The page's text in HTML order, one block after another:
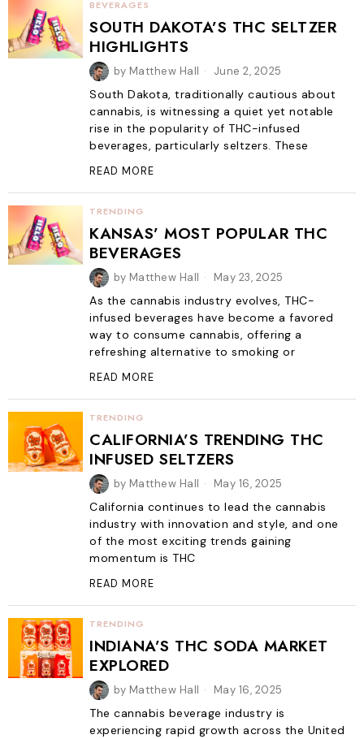
BEVERAGES
SOUTH DAKOTA’S THC SELTZER
HIGHLIGHTS
by Matthew Hall June 2, 2025
South Dakota, traditionally cautious about
cannabis, is witnessing a quiet yet notable
rise in the popularity of THC-infused
beverages, particularly seltzers. These
READ MORE
TRENDING
KANSAS’ MOST POPULAR THC
BEVERAGES
by Matthew Hall May 23, 2025
As the cannabis industry evolves, THC-
infused beverages have become a favored
way to consume cannabis, offering a
refreshing alternative to smoking or
READ MORE
TRENDING
CALIFORNIA’S TRENDING THC
INFUSED SELTZERS
by Matthew Hall May 16, 2025
California continues to lead the cannabis
industry with innovation and style, and one
of the most exciting trends gaining
momentum is THC
READ MORE
TRENDING
INDIANA’S THC SODA MARKET
EXPLORED
by Matthew Hall May 16, 2025
The cannabis beverage industry is
experiencing rapid growth across the United